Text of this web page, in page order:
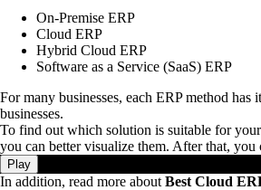
On-Premise ERP
Cloud ERP
Hybrid Cloud ERP
Software as a Service (SaaS) ERP
For many businesses, each ERP method
businesses.
To find out which solution is suitable for
you can better visualize them. After that,
Play
In addition, read more about Best Cloud